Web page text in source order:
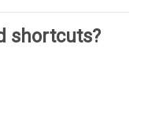
shortcuts?